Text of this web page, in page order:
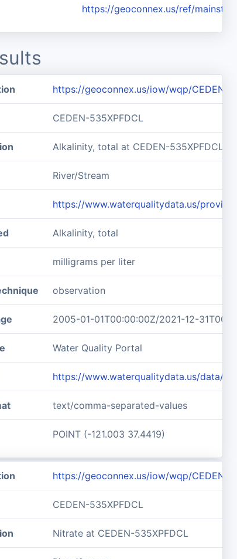
https://geoconnex.us/ref/
https://geoconnex.us/iow/wqp/CEDEN-
CEDEN-535XPFDCL
Alkalinity, total at CEDEN-535XPFDCL
River/Stream
https://www.waterqualitydata.us/
Alkalinity, total
milligrams per liter
observation
2005-01-01T00:00:00Z/2021-12-
Water Quality Portal
https://www.waterqualitydata.us/data/
text/comma-separated-values
POINT (-121.003 37.4419)
https://geoconnex.us/iow/wqp/CEDEN-
CEDEN-535XPFDCL
Nitrate at CEDEN-535XPFDCL